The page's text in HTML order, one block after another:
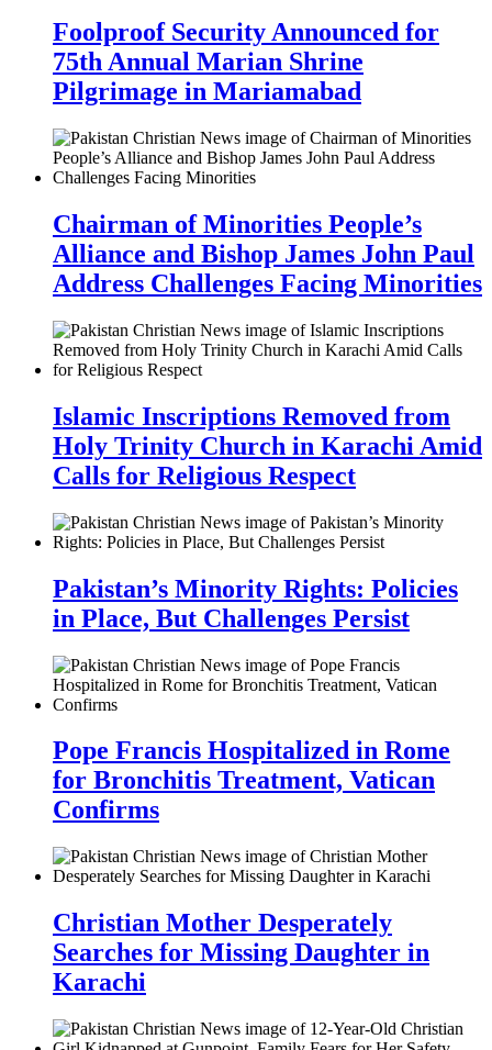
Foolproof Security Announced for
75th Annual Marian Shrine
Pilgrimage in Mariamabad
Chairman of Minorities People’s
Alliance and Bishop James John Paul
Address Challenges Facing Minorities
Islamic Inscriptions Removed from
Holy Trinity Church in Karachi Amid
Calls for Religious Respect
Pakistan’s Minority Rights: Policies
in Place, But Challenges Persist
Pope Francis Hospitalized in Rome
for Bronchitis Treatment, Vatican
Confirms
Christian Mother Desperately
Searches for Missing Daughter in
Karachi